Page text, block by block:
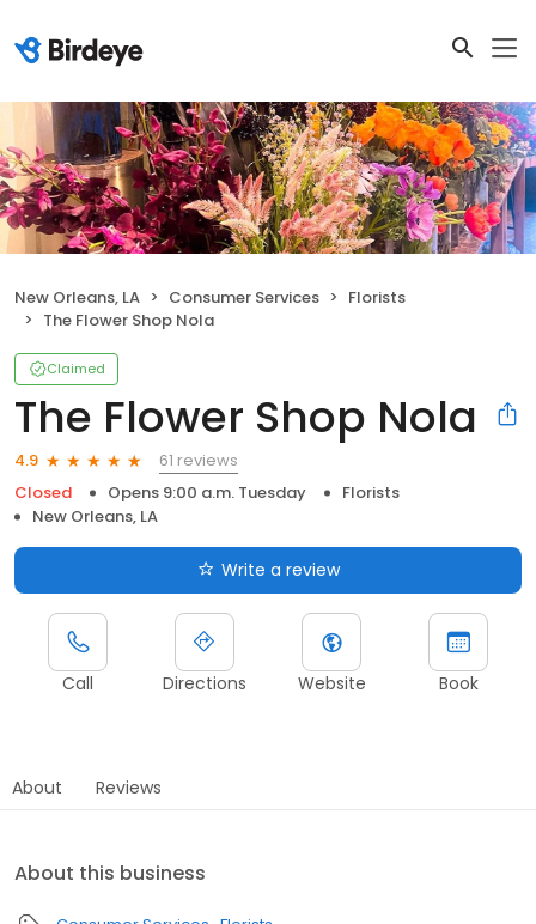
New Orleans, LA Consumer Services
Florists
The Flower Shop Nola
Claimed
The Flower Shop Nola
4.9
61 reviews
Closed
Opens 9:00 a.m. Tuesday
Florists
New Orleans, LA
Write a review
Call Directions Website Book
About Reviews
About this business